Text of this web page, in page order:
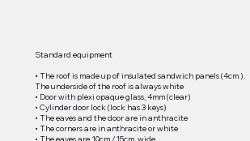
Standard equipment
• The roof is made up of insulated sandwich panels (4cm.).
The underside of the roof is always white
• Door with plexi opaque glass, 4mm (clear)
• Cylinder door lock (lock has 3 keys)
• The eaves and the door are in anthracite
• The corners are in anthracite or white
• The eaves are 10cm./15cm. wide